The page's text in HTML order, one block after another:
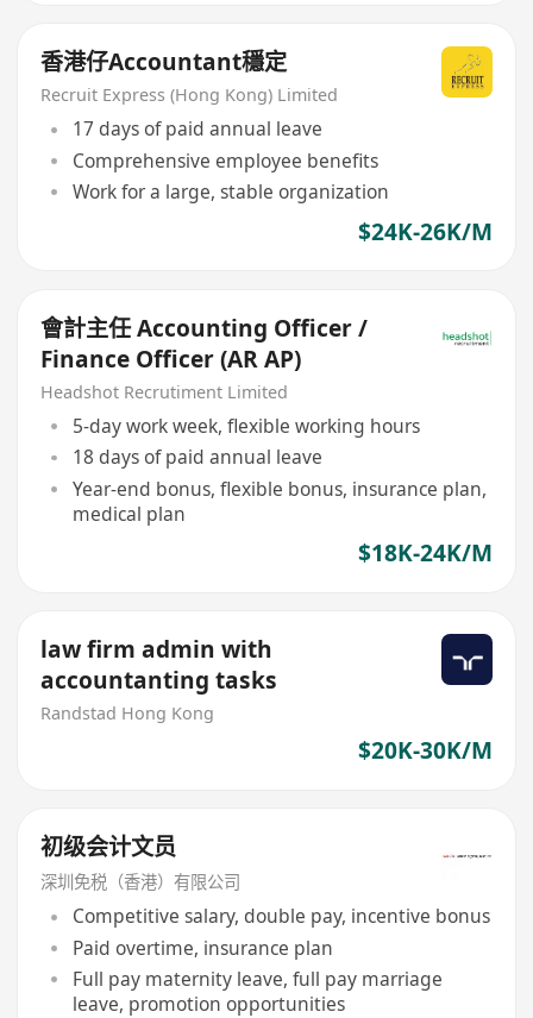
香港仔Accountant穩定
Recruit Express (Hong Kong) Limited
17 days of paid annual leave
Comprehensive employee benefits
Work for a large, stable organization
$24K-26K/M
會計主任 Accounting Officer /
Finance Officer (AR AP)
Headshot Recrutiment Limited
5-day work week, flexible working hours
18 days of paid annual leave
Year-end bonus, flexible bonus, insurance plan,
medical plan
$18K-24K/M
law firm admin with
accountanting tasks
Randstad Hong Kong
$20K-30K/M
初级会计文员
深圳免税（香港）有限公司
Competitive salary, double pay, incentive bonus
Paid overtime, insurance plan
Full pay maternity leave, full pay marriage
leave, promotion opportunities